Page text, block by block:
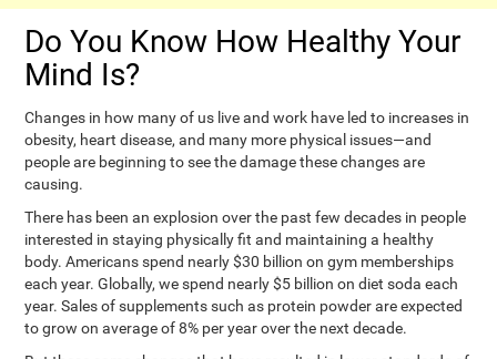
Do You Know How Healthy Your
Mind Is?
Changes in how many of us live and work have led to increases in
obesity, heart disease, and many more physical issues—and
people are beginning to see the damage these changes are
causing.
There has been an explosion over the past few decades in people
interested in staying physically fit and maintaining a healthy
body. Americans spend nearly $30 billion on gym memberships
each year. Globally, we spend nearly $5 billion on diet soda each
year. Sales of supplements such as protein powder are expected
to grow on average of 8% per year over the next decade.